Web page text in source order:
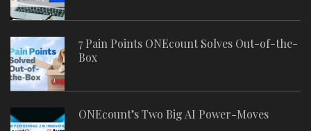
7 Pain Points ONEcount Solves Out-of-the-
Box
ONEcount’s Two Big AI Power-Moves